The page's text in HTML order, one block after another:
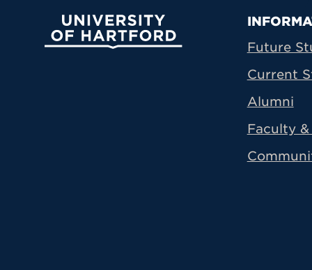
University of Hartford
Future
Current
Alumni
Faculty